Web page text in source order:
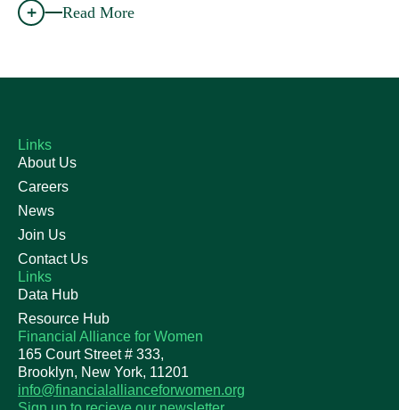
Read More
Links
About Us
Careers
News
Join Us
Contact Us
Links
Data Hub
Resource Hub
Financial Alliance for Women
165 Court Street # 333,
Brooklyn, New York, 11201
info@financialallianceforwomen.org